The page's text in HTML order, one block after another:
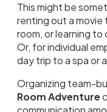
This might be
renting out a movie
room, or learning
Or, for individual
day trip to a spa or
Organizing team-
Room Adventure